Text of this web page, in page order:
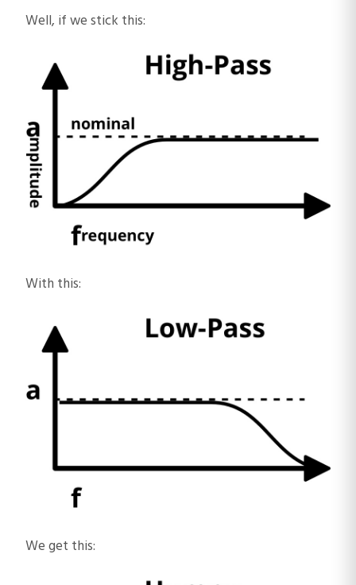
Well, if we stick this:
With this:
We get this: